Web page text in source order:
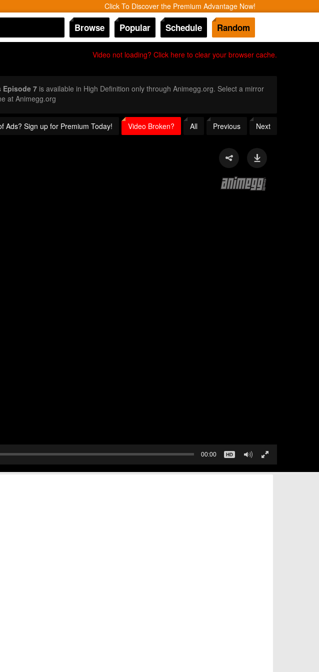
Click To Discover the Premium Advantage Now!
Browse Popular Schedule Random
Video not loading? Click here to clear your browser cache.
Episode 7is available in High Definition only through Animegg.org. Select a mirror
at Animegg.org
Ads? Sign up for Premium Today! Video Broken? All Previous Next